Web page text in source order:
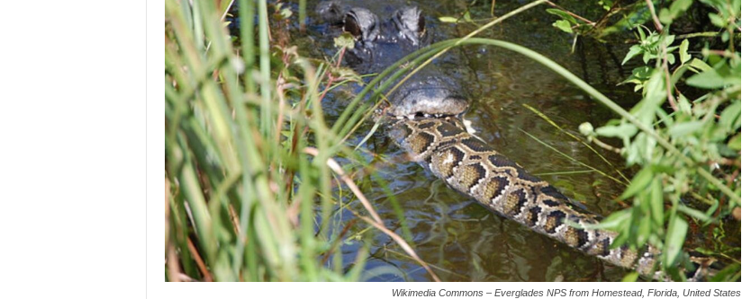
Wikimedia Commons – Everglades NPS from Homestead, Florida, United States